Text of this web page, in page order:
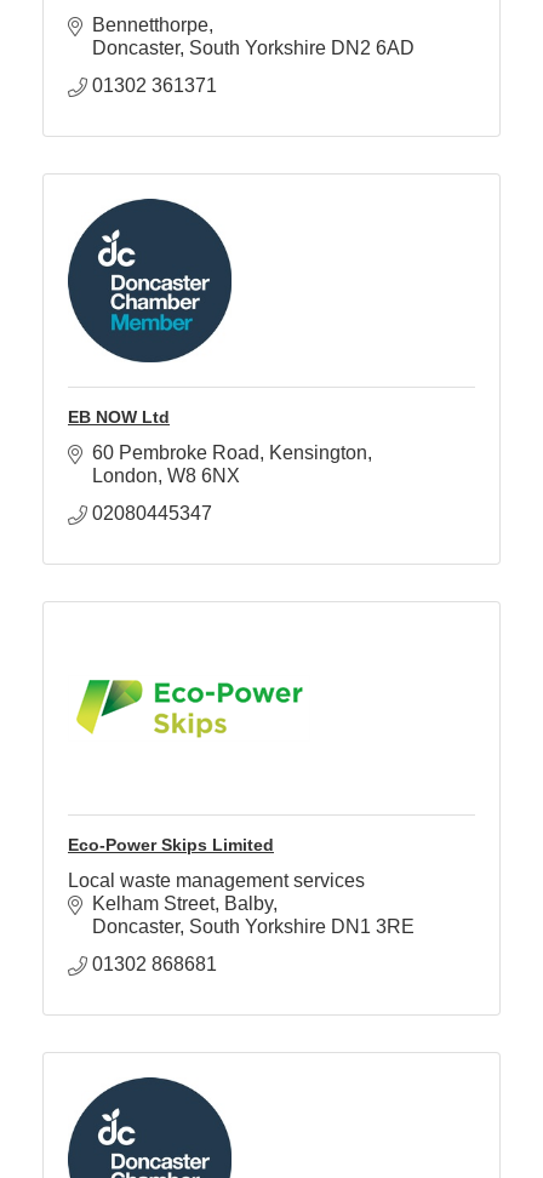
Bennetthorpe
Doncaster South Yorkshire DN2 6AD
01302 361371
EB NOW Ltd
60 Pembroke Road
Kensington
London W8 6NX
02080445347
Eco-Power Skips Limited
Local waste management services
Kelham Street Balby
Doncaster South Yorkshire DN1 3RE
01302 868681